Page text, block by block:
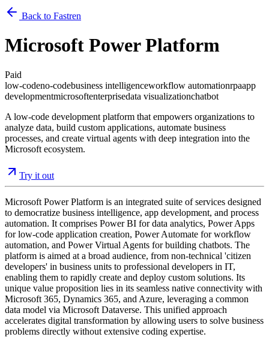
Back to Fastren
Microsoft Power Platform
Paid
low-codeno-codebusiness intelligenceworkflow automationrpaapp
developmentmicrosoftenterprisedata visualizationchatbot
A low-code development platform that empowers organizations to
analyze data, build custom applications, automate business
processes, and create virtual agents with deep integration into the
Microsoft ecosystem.
Try it out
Microsoft Power Platform is an integrated suite of services designed
to democratize business intelligence, app development, and process
automation. It comprises Power BI for data analytics, Power Apps
for low-code application creation, Power Automate for workflow
automation, and Power Virtual Agents for building chatbots. The
platform is aimed at a broad audience, from non-technical 'citizen
developers' in business units to professional developers in IT,
enabling them to rapidly create and deploy custom solutions. Its
unique value proposition lies in its seamless native connectivity with
Microsoft 365, Dynamics 365, and Azure, leveraging a common
data model via Microsoft Dataverse. This unified approach
accelerates digital transformation by allowing users to solve business
problems directly without extensive coding expertise.